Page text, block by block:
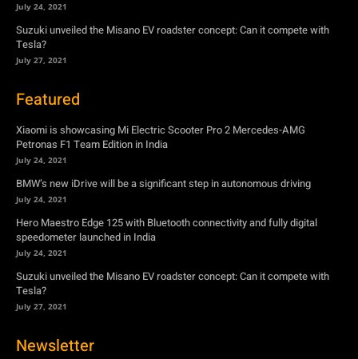
July 24, 2021
Suzuki unveiled the Misano EV roadster concept: Can it compete with
Tesla?
July 27, 2021
Featured
Xiaomi is showcasing Mi Electric Scooter Pro 2 Mercedes-AMG
Petronas F1 Team Edition in India
July 24, 2021
BMW’s new iDrive will be a significant step in autonomous driving
July 24, 2021
Hero Maestro Edge 125 with Bluetooth connectivity and fully digital
speedometer launched in India
July 24, 2021
Suzuki unveiled the Misano EV roadster concept: Can it compete with
Tesla?
July 27, 2021
Newsletter